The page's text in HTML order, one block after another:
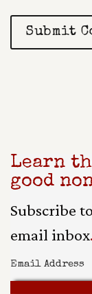
Submit
Learn
good
Subscribe
email inbox.